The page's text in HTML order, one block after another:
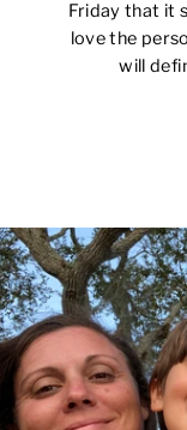
Friday that it
love the
will